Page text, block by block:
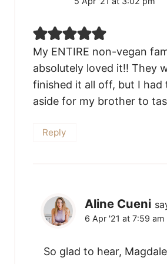
My ENTIRE non-vegan
absolutely loved it!! They
finished it all off, but I had
aside for my brother to
Reply
Aline Cueni
6 Apr '21 at 7:59 am
So glad to hear,